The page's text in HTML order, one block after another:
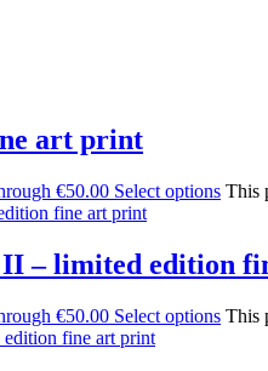
art print
€50.00 Select options This
II – limited edition
€50.00 Select options This